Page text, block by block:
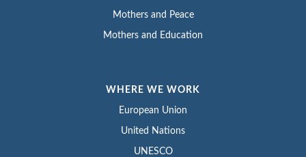
Mothers and Peace
Mothers and Education
WHERE WE WORK
European Union
United Nations
UNESCO